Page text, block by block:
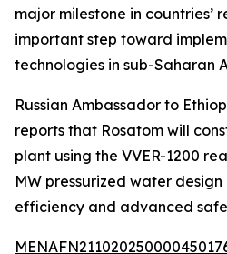
major milestone in countries’
important step toward
technologies in sub-Saharan
Russian Ambassador to
reports that Rosatom will
plant using the VVER-1200
MW pressurized water
efficiency and advanced